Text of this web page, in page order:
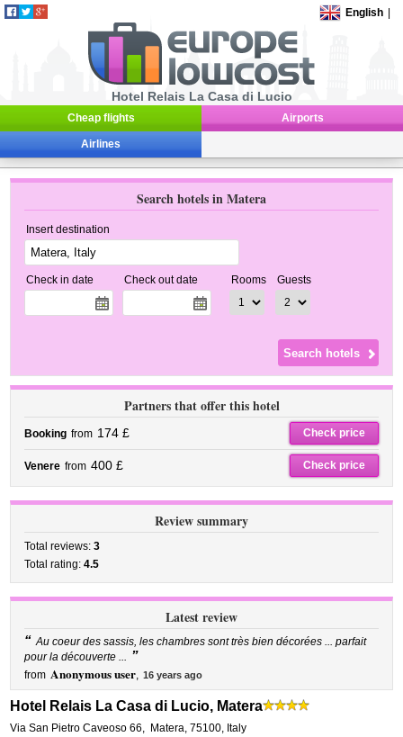
English
Hotel Relais La Casa di Lucio
Cheap flights Airports
Airlines
Search hotels in Matera
Insert destination
Check in date Check out date Rooms Guests
Partners that offer this hotel
Booking from 174 £ Check price
Venere from 400 £ Check price
Review summary
Total reviews:3
Total rating:4.5
Latest review
“ Au coeur des sassis, les chambres sont très bien décorées ... parfait
pour la découverte ... ”
from Anonymous user, 16 years ago
Hotel Relais La Casa di Lucio, Matera
Via San Pietro Caveoso 66, Matera,75100, Italy